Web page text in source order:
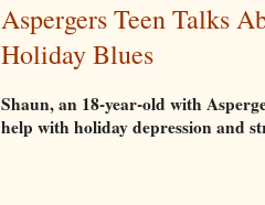
Aspergers Teen Talks
Holiday Blues
Shaun, an 18-year-old with
help with holiday depression and